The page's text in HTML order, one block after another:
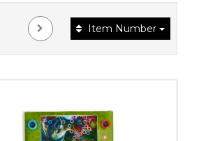
Item Number